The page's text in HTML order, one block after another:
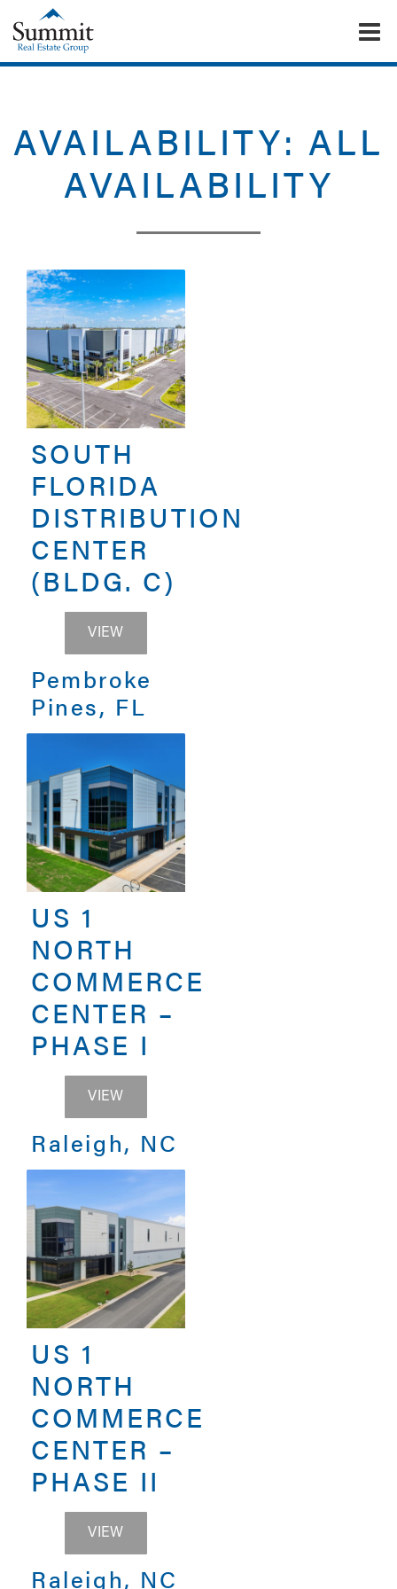
Summit Real Estate Group
AVAILABILITY: ALL
AVAILABILITY
SOUTH
FLORIDA
DISTRIBUTION
CENTER
(BLDG. C)
VIEW
Pembroke
Pines, FL
US 1
NORTH
COMMERCE
CENTER –
PHASE I
VIEW
Raleigh, NC
US 1
NORTH
COMMERCE
CENTER –
PHASE II
VIEW
Raleigh, NC